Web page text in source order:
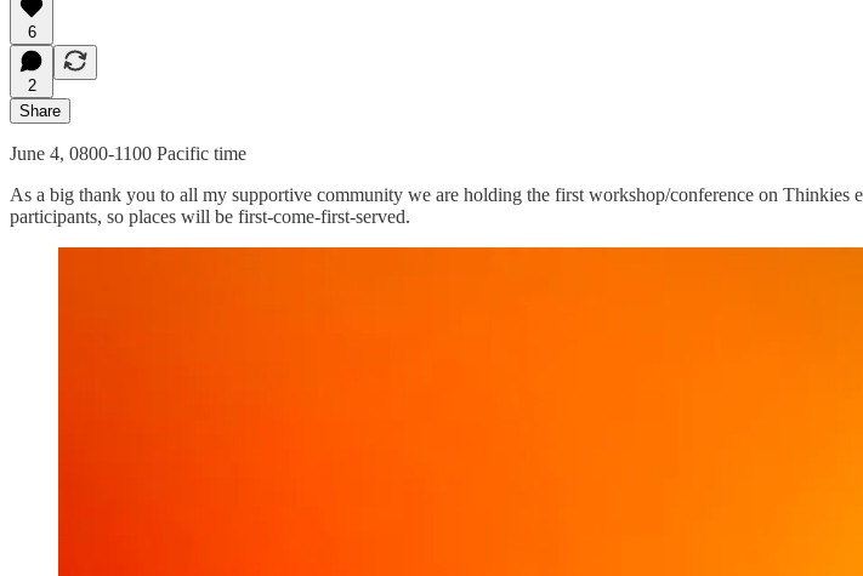
6
2
Share
June 4, 0800-1100 Pacific time
As a big thank you to all my supportive community we are holding the first workshop/conference on
participants, so places will be first-come-first-served.